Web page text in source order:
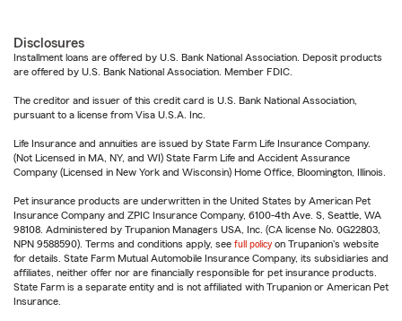
Disclosures
Installment loans are offered by U.S. Bank National Association. Deposit products
are offered by U.S. Bank National Association. Member FDIC.
The creditor and issuer of this credit card is U.S. Bank National Association,
pursuant to a license from Visa U.S.A. Inc.
Life Insurance and annuities are issued by State Farm Life Insurance Company.
(Not Licensed in MA, NY, and WI) State Farm Life and Accident Assurance
Company (Licensed in New York and Wisconsin) Home Office, Bloomington, Illinois.
Pet insurance products are underwritten in the United States by American Pet
Insurance Company and ZPIC Insurance Company, 6100-4th Ave. S, Seattle, WA
98108. Administered by Trupanion Managers USA, Inc. (CA license No. 0G22803,
NPN 9588590). Terms and conditions apply, see full policy on Trupanion's website
for details. State Farm Mutual Automobile Insurance Company, its subsidiaries and
affiliates, neither offer nor are financially responsible for pet insurance products.
State Farm is a separate entity and is not affiliated with Trupanion or American Pet
Insurance.